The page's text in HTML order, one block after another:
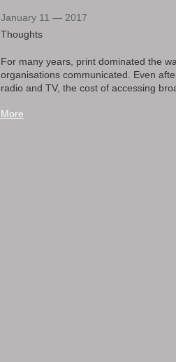
January 11 — 2017
Thoughts
For many years, print dominated the
organisations communicated. Even
radio and TV, the cost of accessing
More